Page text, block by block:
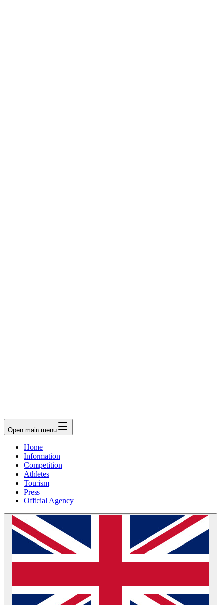
Open main menu
Home
Information
Competition
Athletes
Tourism
Press
Official Agency